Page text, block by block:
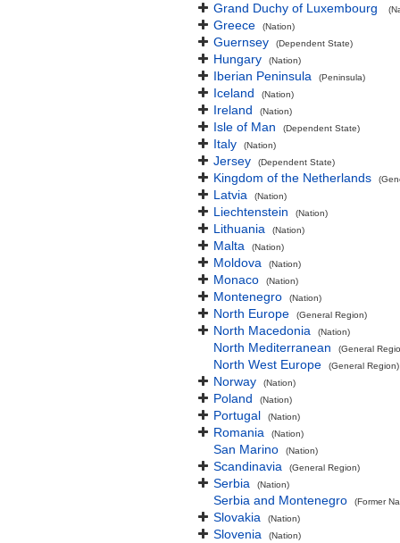
Grand Duchy of Luxembourg
Greece (Nation)
Guernsey (Dependent State)
Hungary (Nation)
Iberian Peninsula (Peninsula)
Iceland (Nation)
Ireland (Nation)
Isle of Man (Dependent State)
Italy (Nation)
Jersey (Dependent State)
Kingdom of the Netherlands
Latvia (Nation)
Liechtenstein (Nation)
Lithuania (Nation)
Malta (Nation)
Moldova (Nation)
Monaco (Nation)
Montenegro (Nation)
North Europe (General Region)
North Macedonia (Nation)
North Mediterranean (General
North West Europe (General Region)
Norway (Nation)
Poland (Nation)
Portugal (Nation)
Romania (Nation)
San Marino (Nation)
Scandinavia (General Region)
Serbia (Nation)
Serbia and Montenegro (Former
Slovakia (Nation)
Slovenia (Nation)